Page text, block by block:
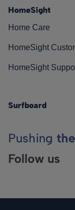
HomeSight
Home Care
HomeSight
HomeSight
Surfboard
Pushing
Follow us